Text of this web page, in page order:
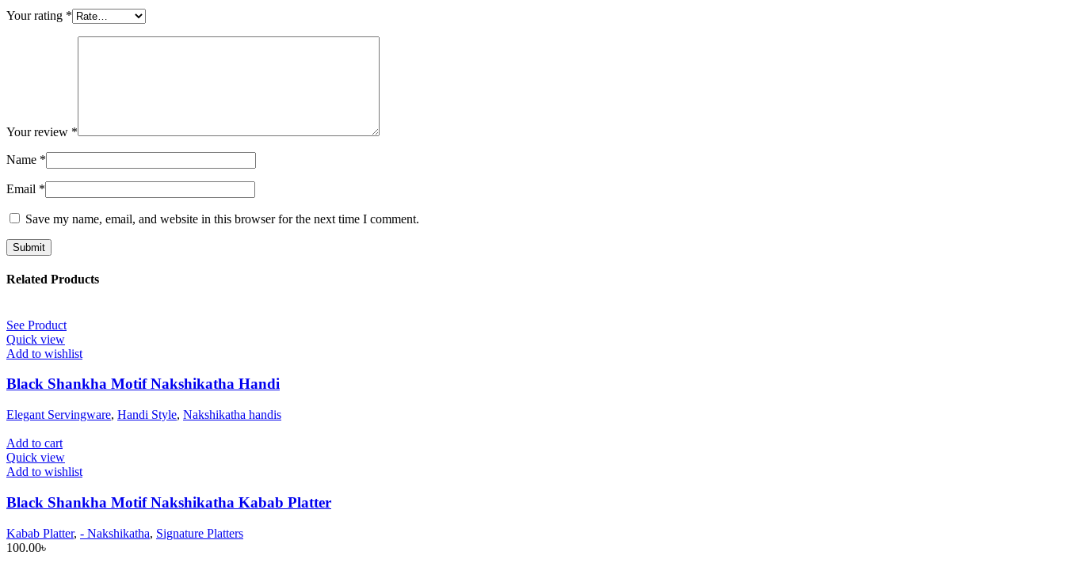
Your rating *
Your review *
Name *
Email *
Save my name, email, and website in this browser for the next time I comment.
Related Products
See Product
Quick view
Add to wishlist
Black Shankha Motif Nakshikatha Handi
Elegant Servingware, Handi Style, Nakshikatha handis
Add to cart
Quick view
Add to wishlist
Black Shankha Motif Nakshikatha Kabab Platter
Kabab Platter, - Nakshikatha, Signature Platters
100.00৳